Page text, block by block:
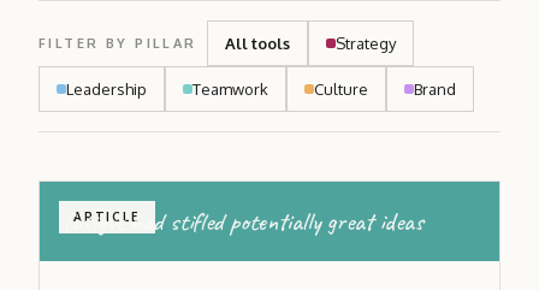
FILTER BY PILLAR All tools Strategy
Leadership Teamwork Culture Brand
ARTICLE
fatigue had stifled potentially great ideas